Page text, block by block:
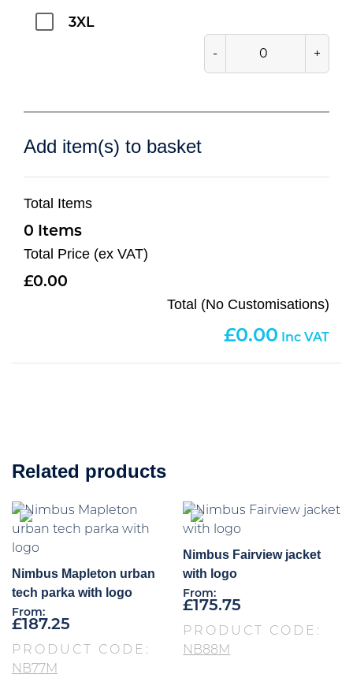
3XL
- +
Add item(s) to basket
Total Items
0
Total Price (ex VAT)
0.00
Total (No Customisations)
0.00
Related products
Nimbus Mapleton urban
tech parka with logo
From:
£187.25
PRODUCT CODE:
NB77M
Nimbus Fairview jacket
with logo
From:
£175.75
PRODUCT CODE:
NB88M